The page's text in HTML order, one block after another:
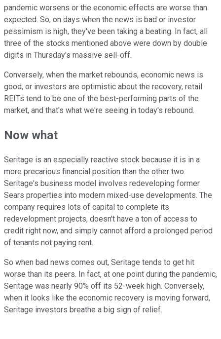
pandemic worsens or the economic effects are worse than
expected. So, on days when the news is bad or investor
pessimism is high, they've been taking a beating. In fact, all
three of the stocks mentioned above were down by double
digits in Thursday's massive sell-off.
Conversely, when the market rebounds, economic news is
good, or investors are optimistic about the recovery, retail
REITs tend to be one of the best-performing parts of the
market, and that's what we're seeing in today's rebound.
Now what
Seritage is an especially reactive stock because it is in a
more precarious financial position than the other two.
Seritage's business model involves redeveloping former
Sears properties into modern mixed-use developments. The
company requires lots of capital to complete its
redevelopment projects, doesn't have a ton of access to
credit right now, and simply cannot afford a prolonged period
of tenants not paying rent.
So when bad news comes out, Seritage tends to get hit
worse than its peers. In fact, at one point during the pandemic,
Seritage was nearly 90% off its 52-week high. Conversely,
when it looks like the economic recovery is moving forward,
Seritage investors breathe a big sign of relief.